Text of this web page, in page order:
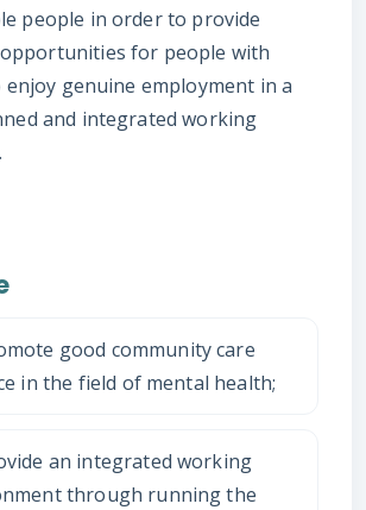
people in order to provide
for people with
genuine employment in a
and integrated working
good community care
in the field of mental health;
an integrated working
through running the